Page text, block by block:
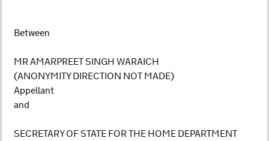
Between
MR AMARPREET SINGH WARAICH
(ANONYMITY DIRECTION NOT MADE)
Appellant
and
SECRETARY OF STATE FOR THE HOME DEPARTMENT